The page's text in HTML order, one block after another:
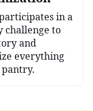
in a
challenge to
and
everything